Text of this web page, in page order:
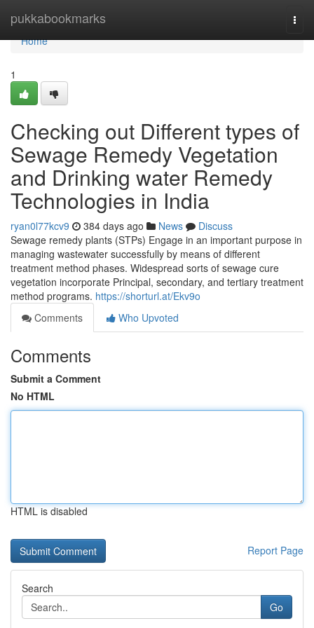
pukkabookmarks
Home
Home
1
Checking out Different types of
Sewage Remedy Vegetation
and Drinking water Remedy
Technologies in India
ryan0l77kcv9 384 days ago News
Discuss
Sewage remedy plants (STPs) Engage in an important purpose in
managing wastewater successfully by means of different
treatment method phases. Widespread sorts of sewage cure
vegetation incorporate Principal, secondary, and tertiary treatment
method programs. https://shorturl.at/Ekv9o
Comments
Who Upvoted
Comments
Submit a Comment
No HTML
HTML is disabled
Report Page
Search
Go